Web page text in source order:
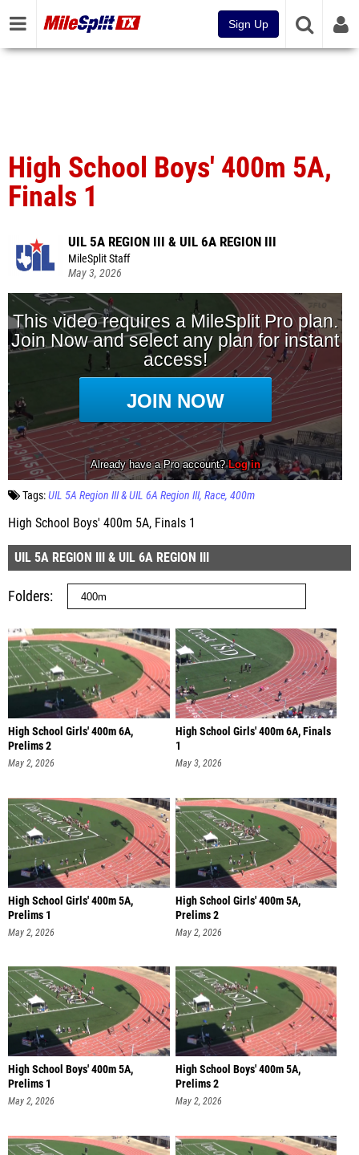
Sign Up
High School Boys' 400m 5A,
Finals 1
UIL 5A REGION III & UIL 6A REGION III
MileSplit Staff
May 3, 2026
Tags:UIL 5A Region III & UIL 6A Region III Race 400m
High School Boys' 400m 5A, Finals 1
UIL 5A REGION III & UIL 6A REGION III
Folders
High School Girls' 400m 6A,
Prelims 2
May 2, 2026
High School Girls' 400m 6A, Finals
1
May 3, 2026
High School Girls' 400m 5A,
Prelims 1
May 2, 2026
High School Girls' 400m 5A,
Prelims 2
May 2, 2026
High School Boys' 400m 5A,
Prelims 1
May 2, 2026
High School Boys' 400m 5A,
Prelims 2
May 2, 2026